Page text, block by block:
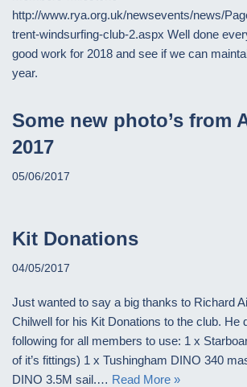
http://www.rya.org.uk/newsevents/news/
trent-windsurfing-club-2.aspx Well done
good work for 2018 and see if we can
year.
Some new photo’s from
2017
05/06/2017
Kit Donations
04/05/2017
Just wanted to say a big thanks to Richard
Chilwell for his Kit Donations to the club. He
following for all members to use: 1 x
of it’s fittings) 1 x Tushingham DINO 340
DINO 3.5M sail.… Read More »